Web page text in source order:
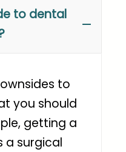
to dental
to
you should
getting a
a surgical